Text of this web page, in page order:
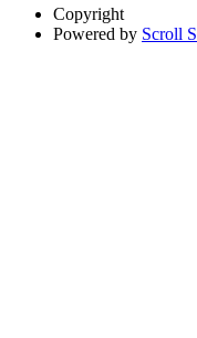
Copyright
Powered by Scroll